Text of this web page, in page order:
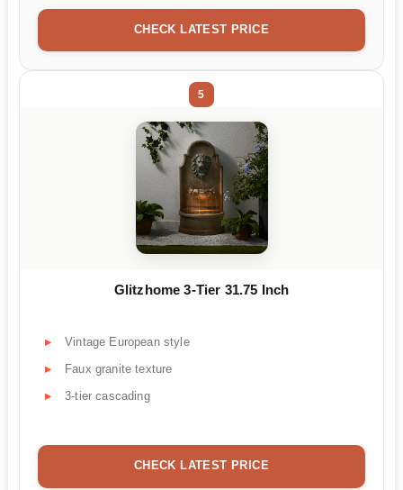
CHECK LATEST PRICE
5
Glitzhome 3-Tier 31.75 Inch
Vintage European style
Faux granite texture
3-tier cascading
CHECK LATEST PRICE